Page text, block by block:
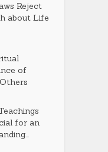
Reject
about Life
of
for an